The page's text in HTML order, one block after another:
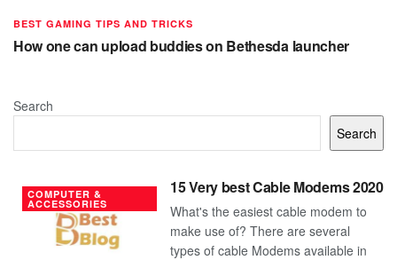
BEST GAMING TIPS AND TRICKS
How one can upload buddies on Bethesda launcher
Search
Search
COMPUTER &
ACCESSORIES
15 Very best Cable Modems 2020
What's the easiest cable modem to
make use of? There are several
types of cable Modems available in